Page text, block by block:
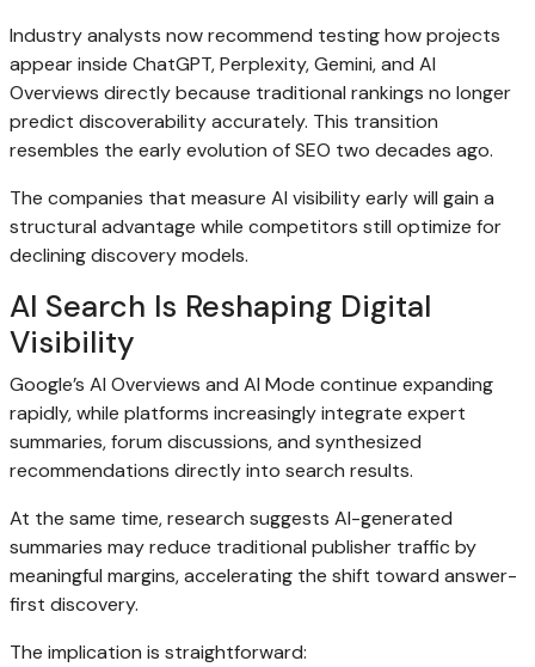
Industry analysts now recommend testing how projects
appear inside ChatGPT, Perplexity, Gemini, and AI
Overviews directly because traditional rankings no longer
predict discoverability accurately. This transition
resembles the early evolution of SEO two decades ago.
The companies that measure AI visibility early will gain a
structural advantage while competitors still optimize for
declining discovery models.
AI Search Is Reshaping Digital
Visibility
Google’s AI Overviews and AI Mode continue expanding
rapidly, while platforms increasingly integrate expert
summaries, forum discussions, and synthesized
recommendations directly into search results.
At the same time, research suggests AI-generated
summaries may reduce traditional publisher traffic by
meaningful margins, accelerating the shift toward answer-
first discovery.
The implication is straightforward: